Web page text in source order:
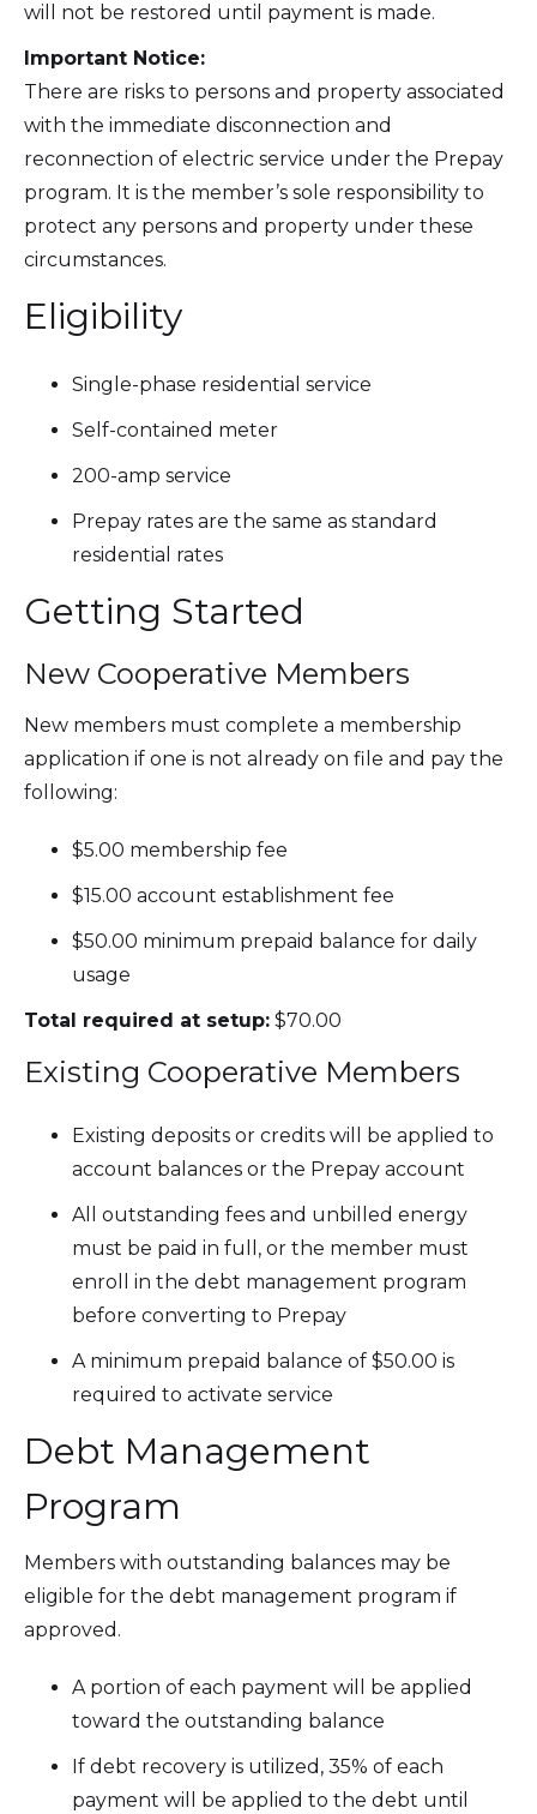
will not be restored until payment is made.
Important Notice:
There are risks to persons and property associated
with the immediate disconnection and
reconnection of electric service under the Prepay
program. It is the member’s sole responsibility to
protect any persons and property under these
circumstances.
Eligibility
Single-phase residential service
Self-contained meter
200-amp service
Prepay rates are the same as standard
residential rates
Getting Started
New Cooperative Members
New members must complete a membership
application if one is not already on file and pay the
following:
$5.00 membership fee
$15.00 account establishment fee
$50.00 minimum prepaid balance for daily
usage
Total required at setup: $70.00
Existing Cooperative Members
Existing deposits or credits will be applied to
account balances or the Prepay account
All outstanding fees and unbilled energy
must be paid in full, or the member must
enroll in the debt management program
before converting to Prepay
A minimum prepaid balance of $50.00 is
required to activate service
Debt Management
Program
Members with outstanding balances may be
eligible for the debt management program if
approved.
A portion of each payment will be applied
toward the outstanding balance
If debt recovery is utilized, 35% of each
payment will be applied to the debt until